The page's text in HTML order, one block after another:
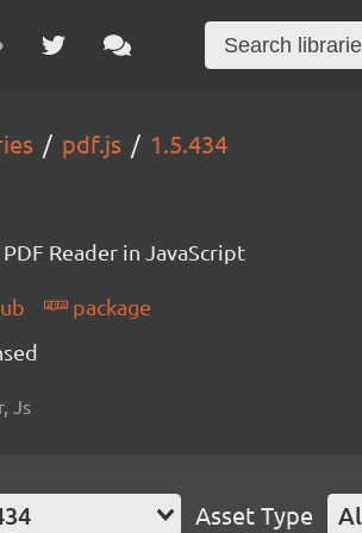
pdf.js 1.5.434
PDF Reader in JavaScript
package
Js
Asset Type